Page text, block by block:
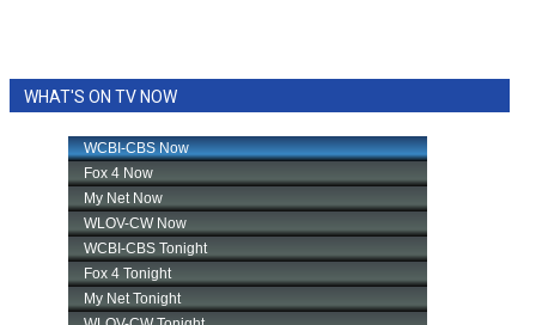
2025 High School Football Tour
Weather
Latest Forecast
WHAT'S ON TV NOW